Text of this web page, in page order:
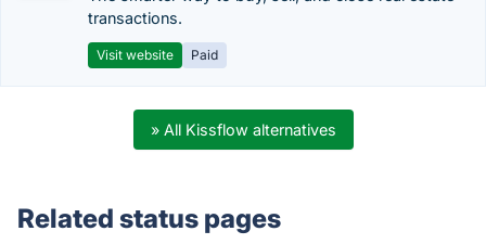
transactions.
Visit website Paid
» All Kissflow alternatives
Related status pages